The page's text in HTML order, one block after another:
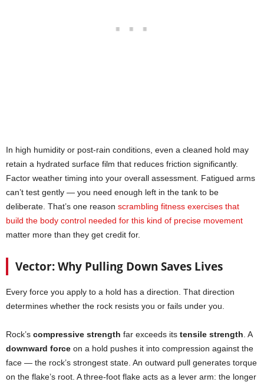
In high humidity or post-rain conditions, even a cleaned hold may
retain a hydrated surface film that reduces friction significantly.
Factor weather timing into your overall assessment. Fatigued arms
can’t test gently — you need enough left in the tank to be
deliberate. That’s one reason scrambling fitness exercises that
build the body control needed for this kind of precise movement
matter more than they get credit for.
Vector: Why Pulling Down Saves Lives
Every force you apply to a hold has a direction. That direction
determines whether the rock resists you or fails under you.
Rock’s compressive strength far exceeds its tensile strength . A
downward force on a hold pushes it into compression against the
face — the rock’s strongest state. An outward pull generates torque
on the flake’s root. A three-foot flake acts as a lever arm: the longer